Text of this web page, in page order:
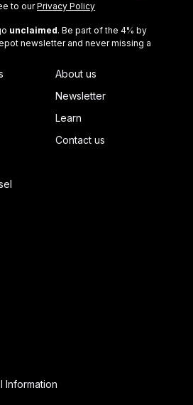
to ourPrivacy Policy
unclaimed. Be part of the 4% by
newsletter and never missing a
About us
Newsletter
Learn
Contact us
Information